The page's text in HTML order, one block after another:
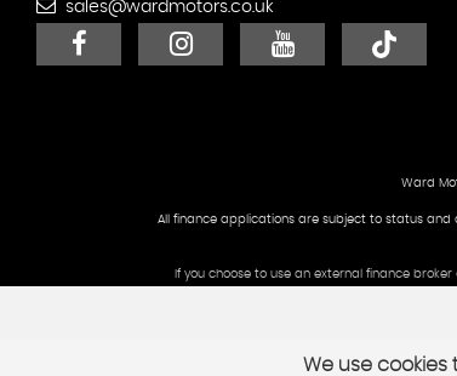
sales@wardmotors.co.uk
Ward
All finance applications are subject to status
If you choose to use an external finance
We use cookies